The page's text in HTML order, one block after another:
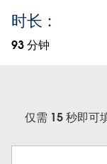
时长：
93 分钟
仅需 15 秒即可